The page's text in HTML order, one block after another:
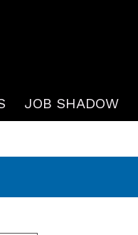
JOB SHADOW